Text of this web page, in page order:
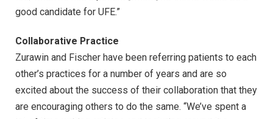
good candidate for UFE.”
Collaborative Practice
Zurawin and Fischer have been referring patients to each
other’s practices for a number of years and are so
excited about the success of their collaboration that they
are encouraging others to do the same. “We’ve spent a